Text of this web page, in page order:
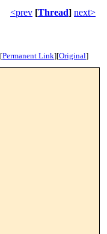
<prev [Thread] next>
[Permanent Link][Original]